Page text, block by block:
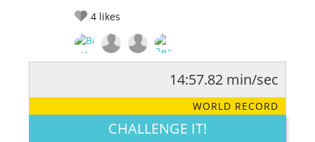
4 likes
LEGENDARY FUNNY CUTE CREATIVE
14:57.82 min/sec
WORLD RECORD
CHALLENGE IT!